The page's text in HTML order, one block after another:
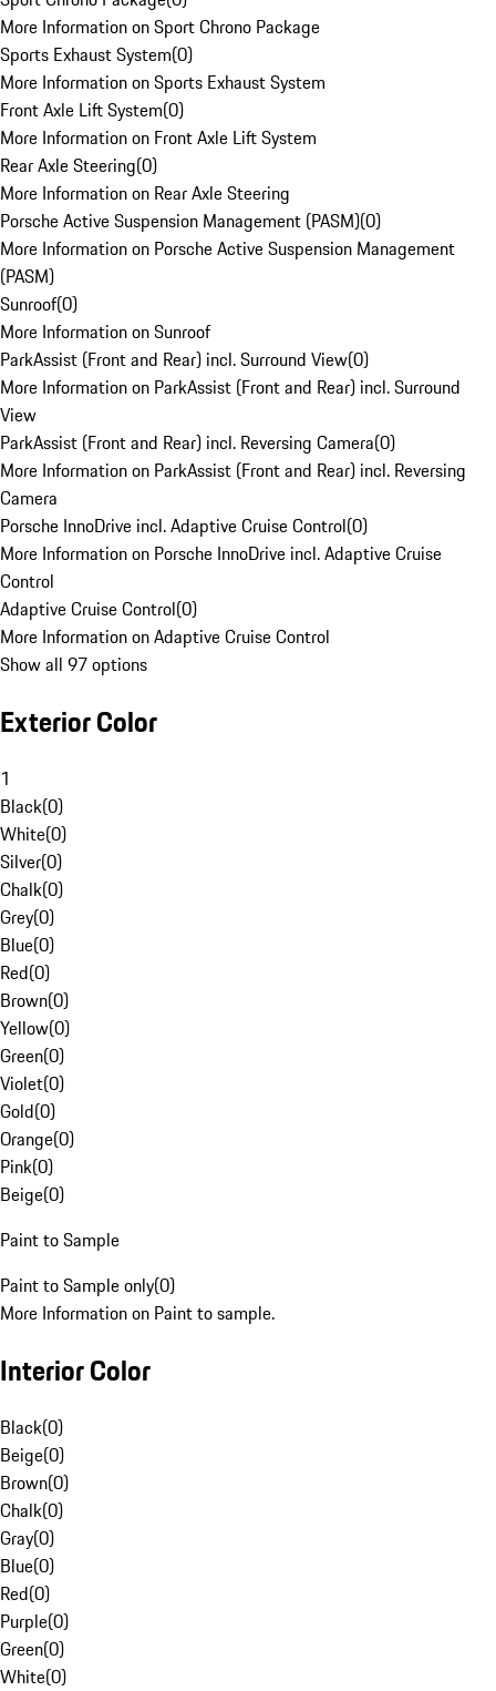
More Information on Sport Chrono Package
Sports Exhaust System(0)
More Information on Sports Exhaust System
Front Axle Lift System(0)
More Information on Front Axle Lift System
Rear Axle Steering(0)
More Information on Rear Axle Steering
Porsche Active Suspension Management (PASM)(0)
More Information on Porsche Active Suspension Management
(PASM)
Sunroof(0)
More Information on Sunroof
ParkAssist (Front and Rear) incl. Surround View(0)
More Information on ParkAssist (Front and Rear) incl. Surround
View
ParkAssist (Front and Rear) incl. Reversing Camera(0)
More Information on ParkAssist (Front and Rear) incl. Reversing
Camera
Porsche InnoDrive incl. Adaptive Cruise Control(0)
More Information on Porsche InnoDrive incl. Adaptive Cruise
Control
Adaptive Cruise Control(0)
More Information on Adaptive Cruise Control
Show all 97 options
Exterior Color
1
Black(0)
White(0)
Silver(0)
Chalk(0)
Grey(0)
Blue(0)
Red(0)
Brown(0)
Yellow(0)
Green(0)
Violet(0)
Gold(0)
Orange(0)
Pink(0)
Beige(0)
Paint to Sample
Paint to Sample only(0)
More Information on Paint to sample.
Interior Color
Black(0)
Beige(0)
Brown(0)
Chalk(0)
Gray(0)
Blue(0)
Red(0)
Purple(0)
Green(0)
White(0)